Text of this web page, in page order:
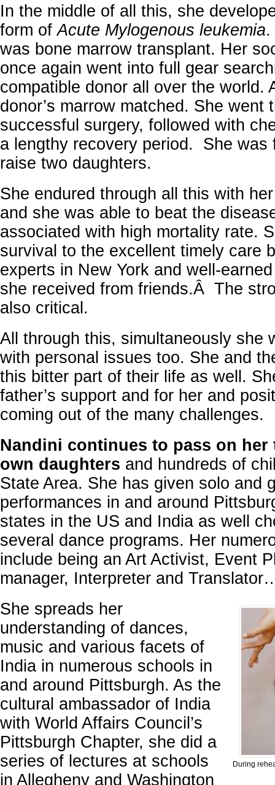
In the middle of all this, she
form ofAcute Mylogenous leukemia.
was bone marrow transplant. Her
once again went into full gear
compatible donor all over the world.
donor’s marrow matched. She went
successful surgery, followed with
a lengthy recovery period. She was
raise two daughters.
She endured through all this with
and she was able to beat the
associated with high mortality rate.
survival to the excellent timely care
experts in New York and well-
she received from friends.Â The
also critical.
All through this, simultaneously she
with personal issues too. She and
this bitter part of their life as well.
father’s support and for her and
coming out of the many challenges.
Nandini continues to pass on her
own daughters and hundreds of
State Area. She has given solo and
performances in and around
states in the US and India as well
several dance programs. Her
include being an Art Activist, Event
manager, Interpreter and
During
She spreads her
understanding of dances,
music and various facets of
India in numerous schools in
and around Pittsburgh. As the
cultural ambassador of India
with World Affairs Council’s
Pittsburgh Chapter, she did a
series of lectures at schools
in Allegheny and Washington